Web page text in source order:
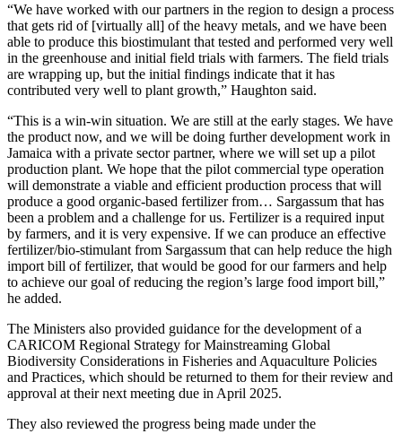
“We have worked with our partners in the region to design a process
that gets rid of [virtually all] of the heavy metals, and we have been
able to produce this biostimulant that tested and performed very well
in the greenhouse and initial field trials with farmers. The field trials
are wrapping up, but the initial findings indicate that it has
contributed very well to plant growth,” Haughton said.
“This is a win-win situation. We are still at the early stages. We have
the product now, and we will be doing further development work in
Jamaica with a private sector partner, where we will set up a pilot
production plant. We hope that the pilot commercial type operation
will demonstrate a viable and efficient production process that will
produce a good organic-based fertilizer from… Sargassum that has
been a problem and a challenge for us. Fertilizer is a required input
by farmers, and it is very expensive. If we can produce an effective
fertilizer/bio-stimulant from Sargassum that can help reduce the high
import bill of fertilizer, that would be good for our farmers and help
to achieve our goal of reducing the region’s large food import bill,”
he added.
The Ministers also provided guidance for the development of a
CARICOM Regional Strategy for Mainstreaming Global
Biodiversity Considerations in Fisheries and Aquaculture Policies
and Practices, which should be returned to them for their review and
approval at their next meeting due in April 2025.
They also reviewed the progress being made under the